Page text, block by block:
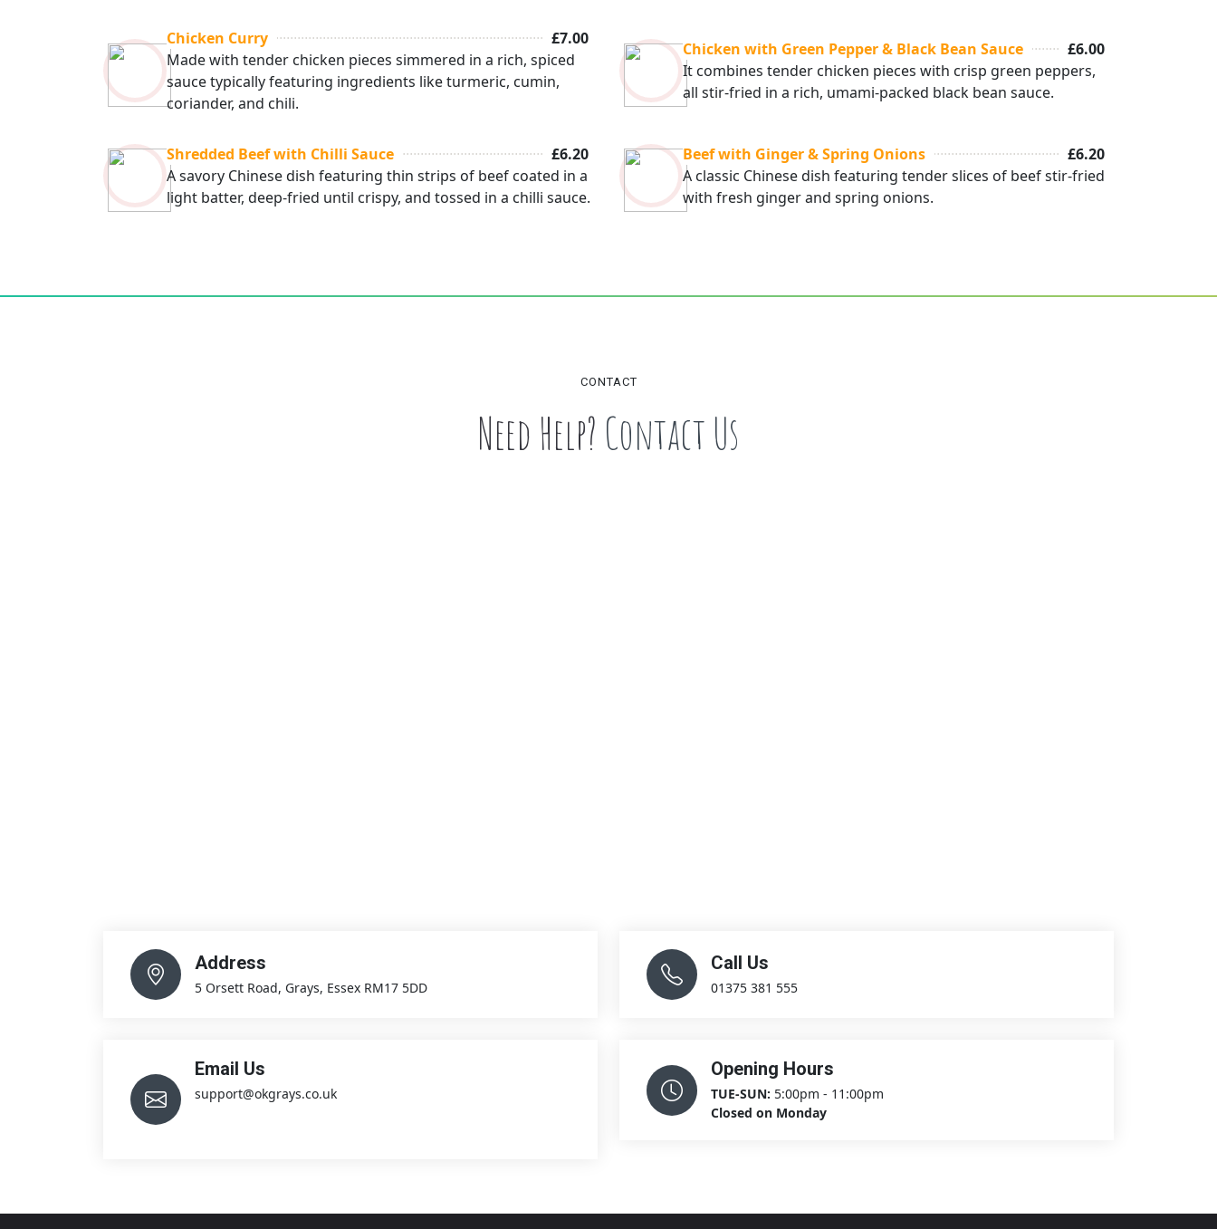
Chicken Curry
£7.00
Made with tender chicken pieces simmered in a rich, spiced
sauce typically featuring ingredients like turmeric, cumin,
coriander, and chili.
Chicken with Green Pepper & Black Bean Sauce
£6.00
It combines tender chicken pieces with crisp green peppers,
all stir-fried in a rich, umami-packed black bean sauce.
Shredded Beef with Chilli Sauce
£6.20
A savory Chinese dish featuring thin strips of beef coated in a
light batter, deep-fried until crispy, and tossed in a chilli sauce.
Beef with Ginger & Spring Onions
£6.20
A classic Chinese dish featuring tender slices of beef stir-fried
with fresh ginger and spring onions.
CONTACT
Need Help? Contact Us
Address
5 Orsett Road, Grays, Essex RM17 5DD
Call Us
01375 381 555
Email Us
support@okgrays.co.uk
Opening Hours
TUE-SUN: 5:00pm - 11:00pm
Closed on Monday